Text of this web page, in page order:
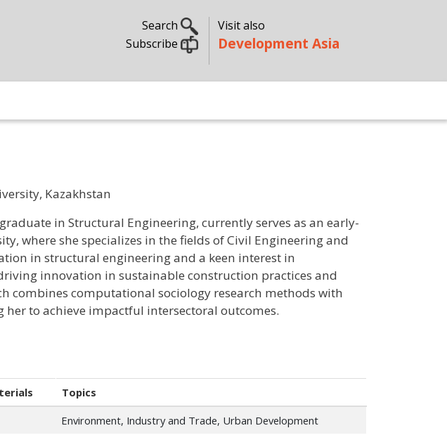
Search
Subscribe
Visit also
Development Asia
Kazakhstan
in Structural Engineering, currently serves as an early-
where she specializes in the fields of Civil Engineering and
in structural engineering and a keen interest in
innovation in sustainable construction practices and
combines computational sociology research methods with
to achieve impactful intersectoral outcomes.
Topics
Environment, Industry and Trade, Urban Development